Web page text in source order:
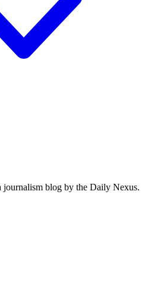
journalism blog by the Daily Nexus.